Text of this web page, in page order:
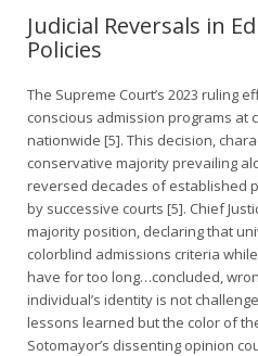
Judicial Reversals in
Policies
The Supreme Court’s 2023 ruling
conscious admission programs at
nationwide [5]. This decision,
conservative majority prevailing
reversed decades of established
by successive courts [5]. Chief
majority position, declaring that
colorblind admissions criteria
have for too long…concluded,
individual’s identity is not
lessons learned but the color of
Sotomayor’s dissenting opinion